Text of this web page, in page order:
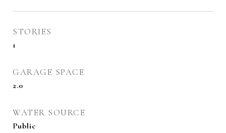
STORIES
1
GARAGE SPACE
2.0
WATER SOURCE
Public